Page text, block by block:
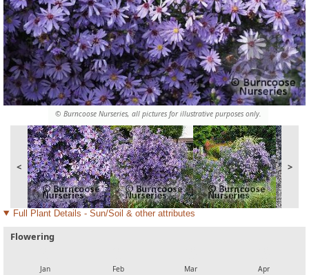
© Burncoose Nurseries, all pictures for illustrative purposes only.
< >
Full Plant Details - Sun/Soil & other attributes
Flowering
Jan Feb Mar Apr